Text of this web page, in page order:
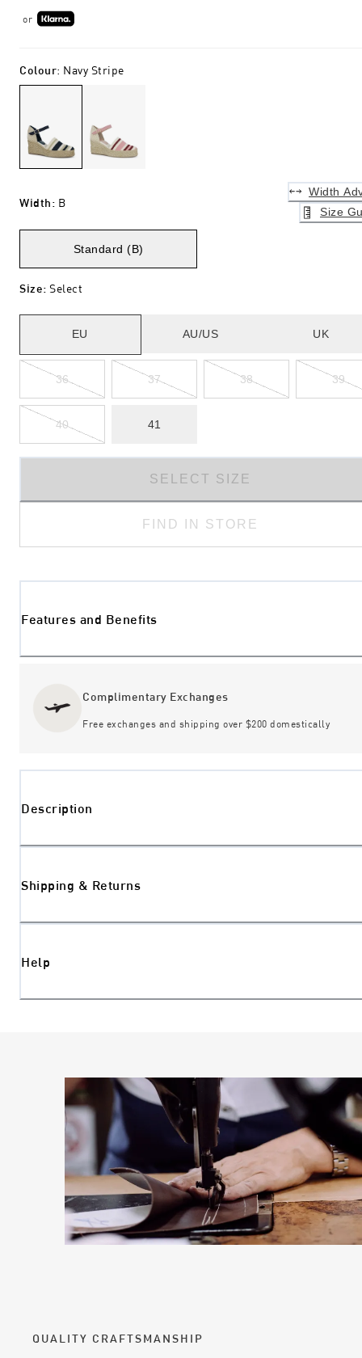
or
Colour: Navy Stripe
Width: B
Width
Size
Standard (B)
Size: Select
EU AU/US UK
36 37 38 39
40 41
SELECT SIZE
FIND IN STORE
Features and Benefits
Complimentary Exchanges
Free exchanges and shipping over $200 domestically
Description
Shipping & Returns
Help
QUALITY CRAFTSMANSHIP